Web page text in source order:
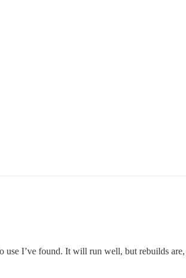
I’ve found. It will run well, but rebuilds